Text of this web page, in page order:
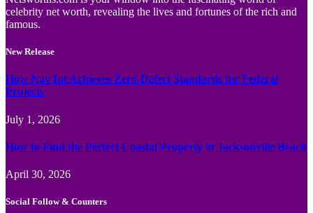
celebrity net worth, revealing the lives and fortunes of the rich and
famous.
New Release
How Nav Int Achieves Zero-Defect Standards for Federal
Projects
July 1, 2026
How to Find the Perfect Coastal Property in Jacksonville Beach
April 30, 2026
Social Follow & Counters